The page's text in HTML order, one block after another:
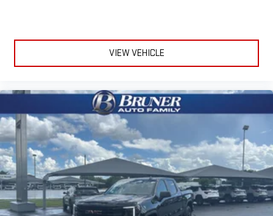
VIEW VEHICLE